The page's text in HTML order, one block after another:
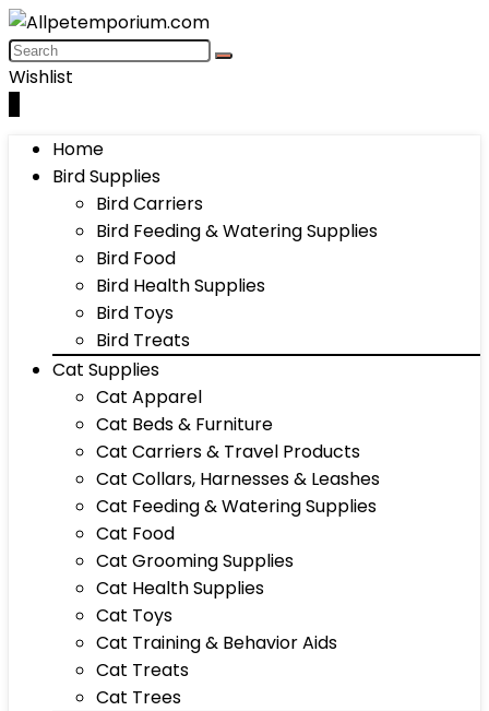
Wishlist
Home
Bird Supplies
Bird Carriers
Bird Feeding & Watering Supplies
Bird Food
Bird Health Supplies
Bird Toys
Bird Treats
Cat Supplies
Cat Apparel
Cat Beds & Furniture
Cat Carriers & Travel Products
Cat Collars, Harnesses & Leashes
Cat Feeding & Watering Supplies
Cat Food
Cat Grooming Supplies
Cat Health Supplies
Cat Toys
Cat Training & Behavior Aids
Cat Treats
Cat Trees